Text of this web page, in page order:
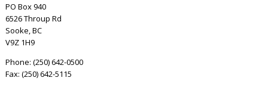
PO Box 940
6526 Throup Rd
Sooke, BC
V9Z 1H9
Phone: (250) 642-0500
Fax: (250) 642-5115